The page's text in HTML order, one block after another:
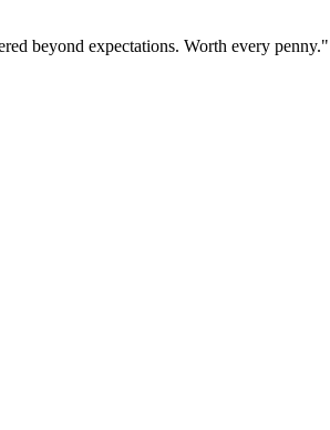
beyond expectations. Worth every penny."